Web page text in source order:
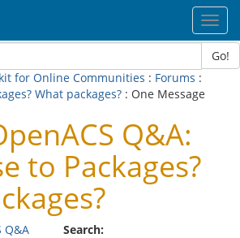
Go!
for Online Communities : Forums :
What packages? : One Message
Q&A:
to Packages?
Search:
Q&A